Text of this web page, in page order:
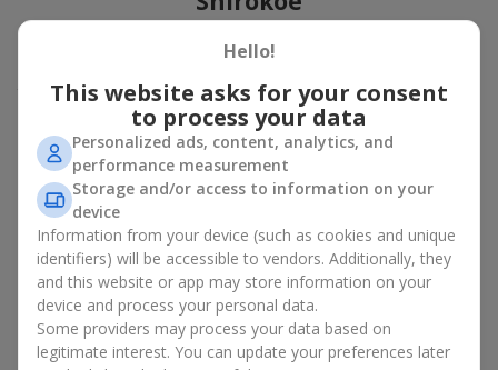
Which popular bouquets are most frequently ordered by our
trendy and always make it to the top?
Classic flower combinations. Red roses, white lilies, pink
chrysanthemums — these are the flowers that have
captured the hearts of thousands of clients. Such popular
bouquets are always relevant for any event, from formal
celebrations to romantic moments.
Universal popular bouquets. For those who do not want
to make a mistake in choosing, there is the perfect option
— a universal bouquet. These popular bouquets suit any
age and gender, and their composition can be adapted to
any occasion.
Mass floral preferences. Peonies, tulips, daisies —
Hello!
This website asks for your consent
to process your data
Personalized ads, content, analytics, and
performance measurement
Storage and/or access to information on your
device
Information from your device (such as cookies and unique
identifiers) will be accessible to vendors. Additionally, they
and this website or app may store information on your
device and process your personal data.
Some providers may process your data based on
legitimate interest. You can update your preferences later